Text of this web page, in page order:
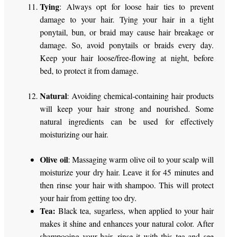
Tying: Always opt for loose hair ties to prevent
damage to your hair. Tying your hair in a tight
ponytail, bun, or braid may cause hair breakage or
damage. So, avoid ponytails or braids every day.
Keep your hair loose/free-flowing at night, before
bed, to protect it from damage.
Natural: Avoiding chemical-containing hair products
will keep your hair strong and nourished. Some
natural ingredients can be used for effectively
moisturizing our hair.
Olive oil: Massaging warm olive oil to your scalp will
moisturize your dry hair. Leave it for 45 minutes and
then rinse your hair with shampoo. This will protect
your hair from getting too dry.
Tea: Black tea, sugarless, when applied to your hair
makes it shine and enhances your natural color. After